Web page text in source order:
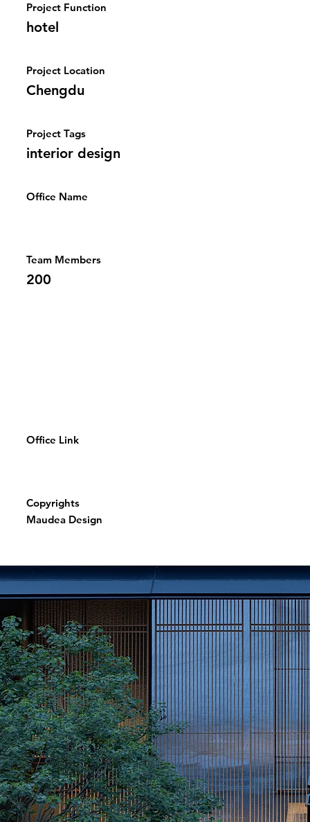
Project Function
hotel
Project Location
Chengdu
Project Tags
interior design
Office Name
Team Members
200
Office Link
Copyrights
Maudea Design